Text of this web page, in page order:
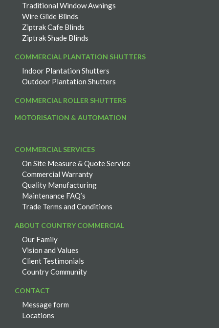
Traditional Window Awnings
Wire Glide Blinds
Ziptrak Cafe Blinds
Ziptrak Shade Blinds
COMMERCIAL PLANTATION SHUTTERS
Indoor Plantation Shutters
Outdoor Plantation Shutters
COMMERCIAL ROLLER SHUTTERS
MOTORISATION & AUTOMATION
COMMERCIAL SERVICES
On Site Measure & Quote Service
Commercial Warranty
Quality Manufacturing
Maintenance FAQ’s
Trade Terms and Conditions
ABOUT COUNTRY COMMERCIAL
Our Family
Vision and Values
Client Testimonials
Country Community
CONTACT
Message form
Locations